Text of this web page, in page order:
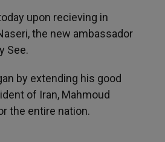
upon recieving in
the new ambassador
See.
by extending his good
of Iran, Mahmoud
the entire nation.